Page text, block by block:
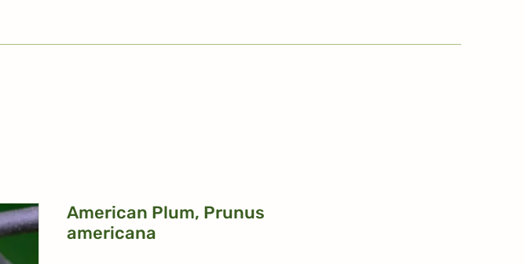
American Plum, Prunus
americana